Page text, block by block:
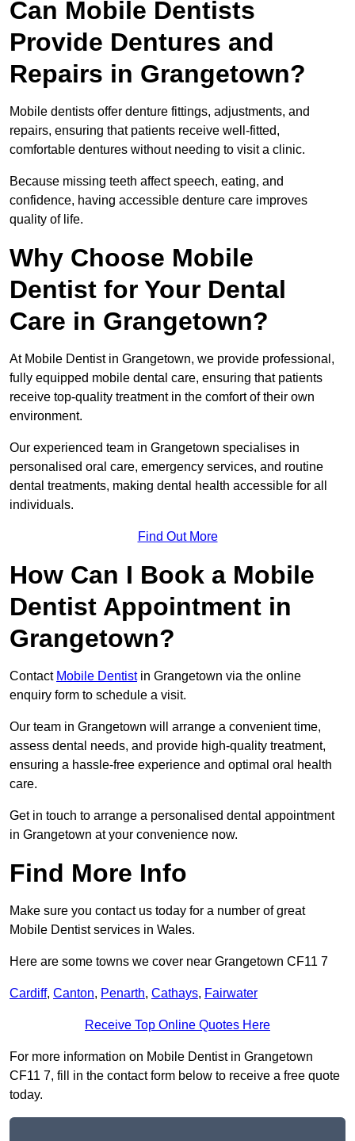
Can Mobile Dentists
Provide Dentures and
Repairs in Grangetown?
Mobile dentists offer denture fittings, adjustments, and
repairs, ensuring that patients receive well-fitted,
comfortable dentures without needing to visit a clinic.
Because missing teeth affect speech, eating, and
confidence, having accessible denture care improves
quality of life.
Why Choose Mobile
Dentist for Your Dental
Care in Grangetown?
At Mobile Dentist in Grangetown, we provide professional,
fully equipped mobile dental care, ensuring that patients
receive top-quality treatment in the comfort of their own
environment.
Our experienced team in Grangetown specialises in
personalised oral care, emergency services, and routine
dental treatments, making dental health accessible for all
individuals.
Find Out More
How Can I Book a Mobile
Dentist Appointment in
Grangetown?
Contact Mobile Dentistin Grangetown via the online
enquiry form to schedule a visit.
Our team in Grangetown will arrange a convenient time,
assess dental needs, and provide high-quality treatment,
ensuring a hassle-free experience and optimal oral health
care.
Get in touch to arrange a personalised dental appointment
in Grangetown at your convenience now.
Find More Info
Make sure you contact us today for a number of great
Mobile Dentist services in Wales.
Here are some towns we cover near Grangetown CF11 7
Cardiff, Canton, Penarth, Cathays, Fairwater
Receive Top Online Quotes Here
For more information on Mobile Dentist in Grangetown
CF11 7, fill in the contact form below to receive a free quote
today.